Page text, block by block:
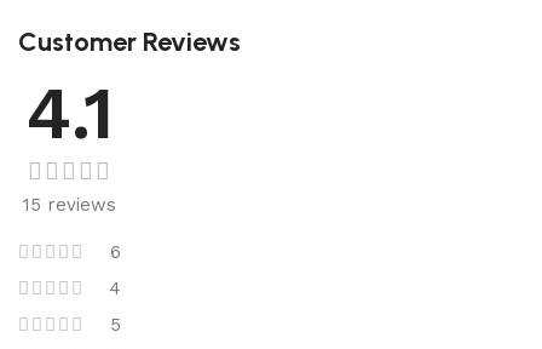
Customer Reviews
4.1
15 reviews
6
4
5